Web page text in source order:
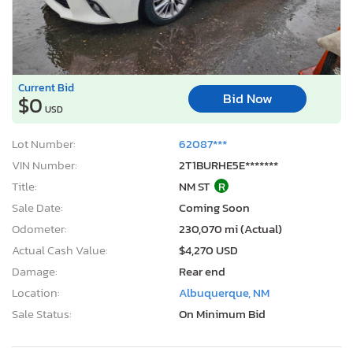
Current Bid
$0 USD
Bid Now
Lot Number:
62087***
VIN Number:
2T1BURHE5E*******
Title:
NM ST R
Sale Date:
Coming Soon
Odometer:
230,070 mi (Actual)
Actual Cash Value:
$4,270 USD
Damage:
Rear end
Location:
Albuquerque, NM
Sale Status:
On Minimum Bid